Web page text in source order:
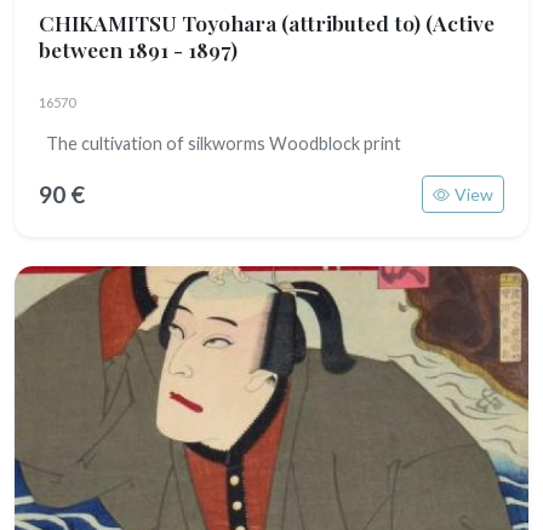
CHIKAMITSU Toyohara (attributed to) (Active
between 1891 - 1897)
16570
The cultivation of silkworms Woodblock print
90 € View